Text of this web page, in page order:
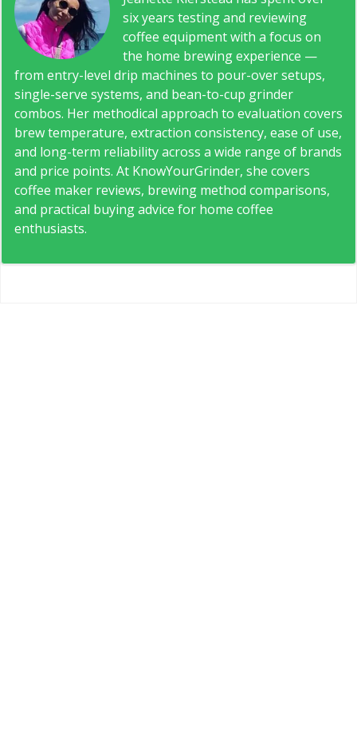
six years testing and reviewing
coffee equipment with a focus on
the home brewing experience —
from entry-level drip machines to pour-over setups,
single-serve systems, and bean-to-cup grinder
combos. Her methodical approach to evaluation covers
brew temperature, extraction consistency, ease of use,
and long-term reliability across a wide range of brands
and price points. At KnowYourGrinder, she covers
coffee maker reviews, brewing method comparisons,
and practical buying advice for home coffee
enthusiasts.